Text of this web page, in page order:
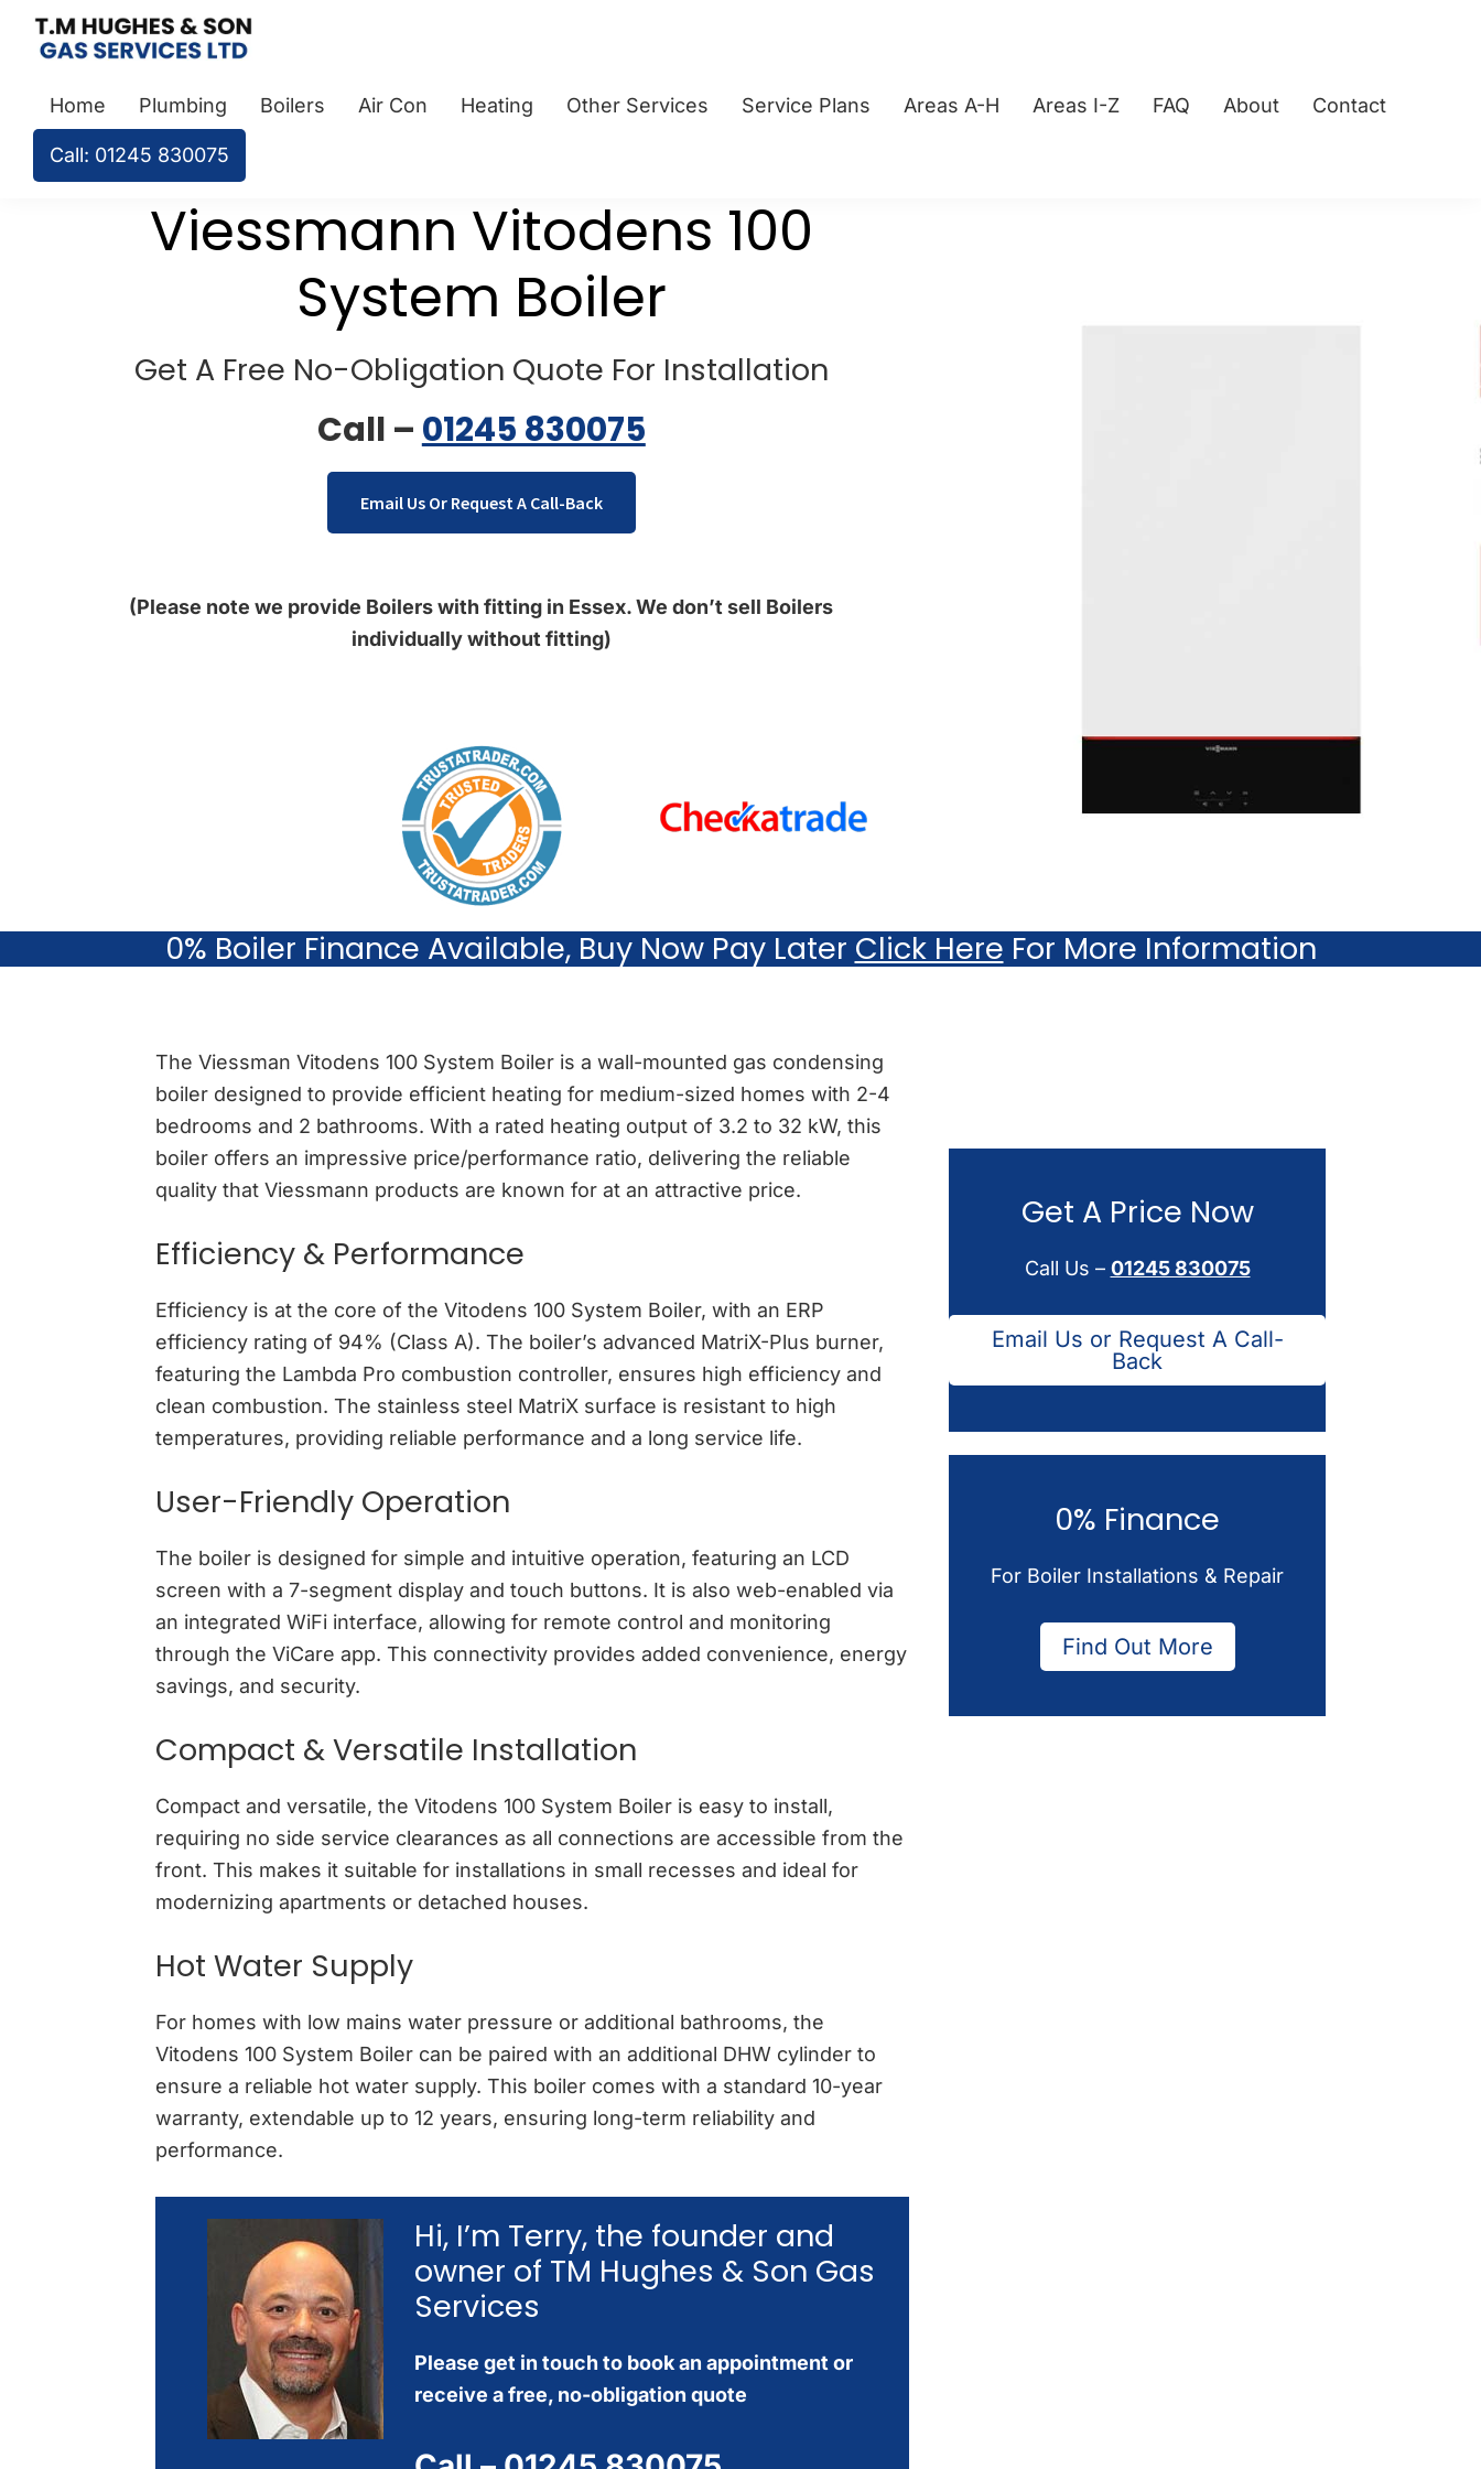
Skip
navigation
Skip
content
Skip
Hughes
Son
Heating
Engineers
Home Plumbing Boilers Air Con Heating Other Services Service Plans Areas A-H Areas I-Z FAQ About Contact
Call: 01245 830075
Viessmann Vitodens 100
System Boiler
Get A Free No-Obligation Quote For Installation
Call – 01245 830075
Email Us Or Request A Call-Back
(Please note we provide Boilers with fitting in Essex. We don’t sell Boilers
individually without fitting)
0% Boiler Finance Available, Buy Now Pay Later Click Here For More Information
The Viessman Vitodens 100 System Boiler is a wall-mounted gas condensing
boiler designed to provide efficient heating for medium-sized homes with 2-4
bedrooms and 2 bathrooms. With a rated heating output of 3.2 to 32 kW, this
boiler offers an impressive price/performance ratio, delivering the reliable
quality that Viessmann products are known for at an attractive price.
Efficiency & Performance
Efficiency is at the core of the Vitodens 100 System Boiler, with an ERP
efficiency rating of 94% (Class A). The boiler’s advanced MatriX-Plus burner,
featuring the Lambda Pro combustion controller, ensures high efficiency and
clean combustion. The stainless steel MatriX surface is resistant to high
temperatures, providing reliable performance and a long service life.
User-Friendly Operation
The boiler is designed for simple and intuitive operation, featuring an LCD
screen with a 7-segment display and touch buttons. It is also web-enabled via
an integrated WiFi interface, allowing for remote control and monitoring
through the ViCare app. This connectivity provides added convenience, energy
savings, and security.
Compact & Versatile Installation
Compact and versatile, the Vitodens 100 System Boiler is easy to install,
requiring no side service clearances as all connections are accessible from the
front. This makes it suitable for installations in small recesses and ideal for
modernizing apartments or detached houses.
Hot Water Supply
For homes with low mains water pressure or additional bathrooms, the
Vitodens 100 System Boiler can be paired with an additional DHW cylinder to
ensure a reliable hot water supply. This boiler comes with a standard 10-year
warranty, extendable up to 12 years, ensuring long-term reliability and
performance.
Hi, I’m Terry, the founder and
owner of TM Hughes & Son Gas
Services
Please get in touch to book an appointment or
receive a free, no-obligation quote
Get A Price Now
Call Us – 01245 830075
Email Us or Request A Call-
Back
0% Finance
For Boiler Installations & Repair
Find Out More